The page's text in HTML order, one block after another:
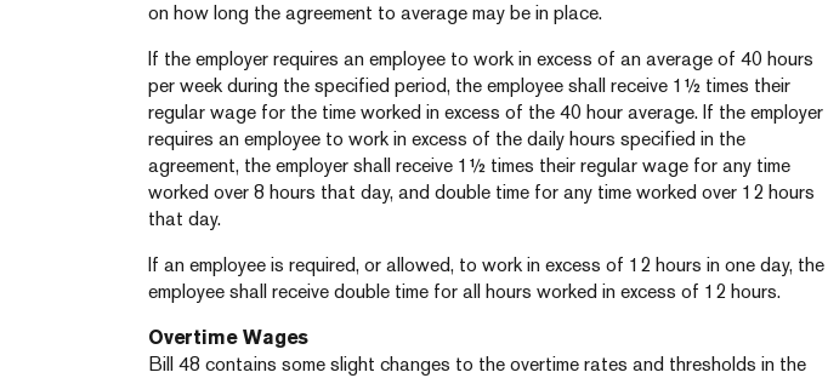
on how long the agreement to average may be in place.
If the employer requires an employee to work in excess of an average of 40 hours
per week during the specified period, the employee shall receive 1½ times their
regular wage for the time worked in excess of the 40 hour average. If the employer
requires an employee to work in excess of the daily hours specified in the
agreement, the employer shall receive 1½ times their regular wage for any time
worked over 8 hours that day, and double time for any time worked over 12 hours
that day.
If an employee is required, or allowed, to work in excess of 12 hours in one day, the
employee shall receive double time for all hours worked in excess of 12 hours.
Overtime Wages
Bill 48 contains some slight changes to the overtime rates and thresholds in the